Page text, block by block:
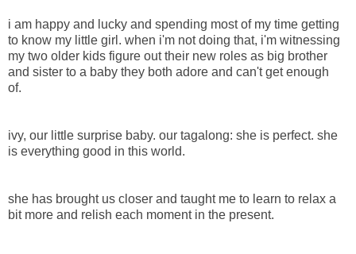
i am happy and lucky and spending most of my time getting
to know my little girl. when i'm not doing that, i'm witnessing
my two older kids figure out their new roles as big brother
and sister to a baby they both adore and can't get enough
of.
ivy, our little surprise baby. our tagalong: she is perfect. she
is everything good in this world.
she has brought us closer and taught me to learn to relax a
bit more and relish each moment in the present.